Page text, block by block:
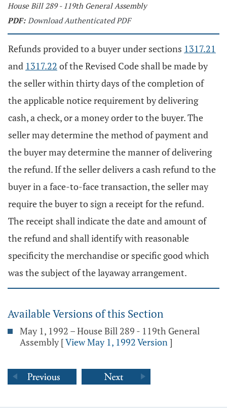
House Bill 289 - 119th General Assembly
PDF: Download Authenticated PDF
Refunds provided to a buyer under sections 1317.21
and 1317.22 of the Revised Code shall be made by
the seller within thirty days of the completion of
the applicable notice requirement by delivering
cash, a check, or a money order to the buyer. The
seller may determine the method of payment and
the buyer may determine the manner of delivering
the refund. If the seller delivers a cash refund to the
buyer in a face-to-face transaction, the seller may
require the buyer to sign a receipt for the refund.
The receipt shall indicate the date and amount of
the refund and shall identify with reasonable
specificity the merchandise or specific good which
was the subject of the layaway arrangement.
Available Versions of this Section
May 1, 1992 – House Bill 289 - 119th General
Assembly [View May 1, 1992 Version]